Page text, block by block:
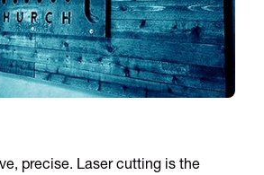
precise. Laser cutting is the